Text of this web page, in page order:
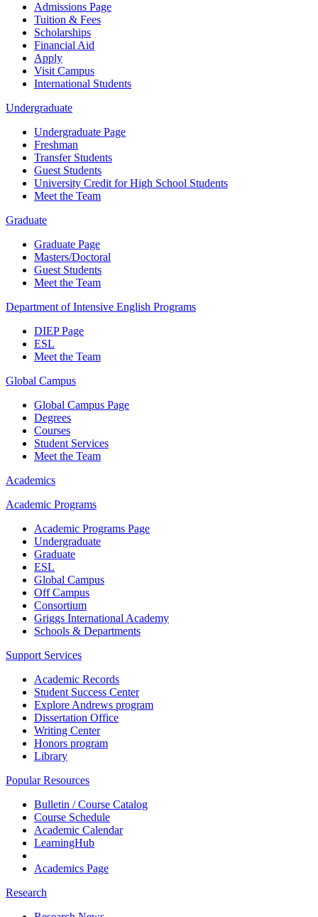
Admissions Page
Tuition & Fees
Scholarships
Financial Aid
Apply
Visit Campus
International Students
Undergraduate
Undergraduate Page
Freshman
Transfer Students
Guest Students
University Credit for High School Students
Meet the Team
Graduate
Graduate Page
Masters/Doctoral
Guest Students
Meet the Team
Department of Intensive English Programs
DIEP Page
ESL
Meet the Team
Global Campus
Global Campus Page
Degrees
Courses
Student Services
Meet the Team
Academics
Academic Programs
Academic Programs Page
Undergraduate
Graduate
ESL
Global Campus
Off Campus
Consortium
Griggs International Academy
Schools & Departments
Support Services
Academic Records
Student Success Center
Explore Andrews program
Dissertation Office
Writing Center
Honors program
Library
Popular Resources
Bulletin / Course Catalog
Course Schedule
Academic Calendar
LearningHub
Academics Page
Research